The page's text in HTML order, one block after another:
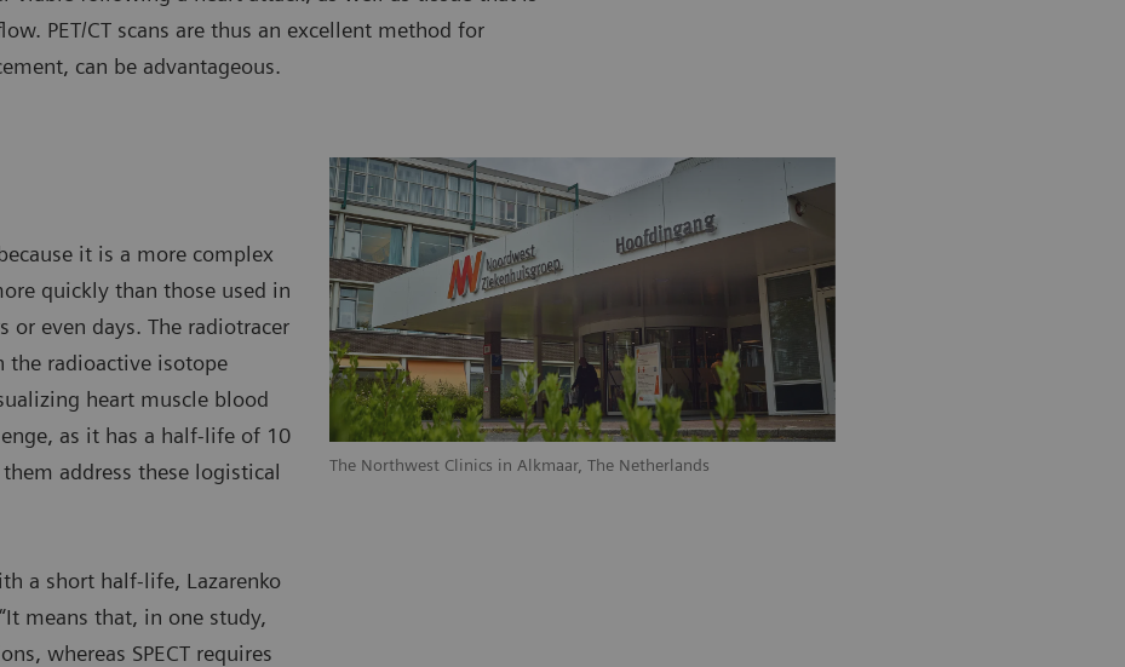
PET/CT scans are thus an excellent method for
can be advantageous.
The Northwest Clinics in Alkmaar, The Netherlands
it is a more complex
quickly than those used in
or even days. The radiotracer
the radioactive isotope
heart muscle blood
as it has a half-life of 10
address these logistical
a short half-life, Lazarenko
means that, in one study,
whereas SPECT requires